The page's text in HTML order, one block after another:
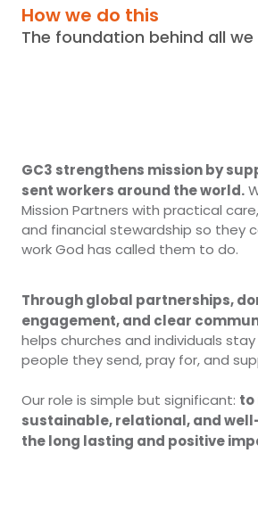
How we do this
The foundation behind all we
GC3 strengthens mission by
sent workers around the world.
Mission Partners with practical
and financial stewardship so they
work God has called them to do.
Through global partnerships,
engagement, and clear
helps churches and individuals
people they send, pray for, and
Our role is simple but significant: to
sustainable, relational, and
the long lasting and positive